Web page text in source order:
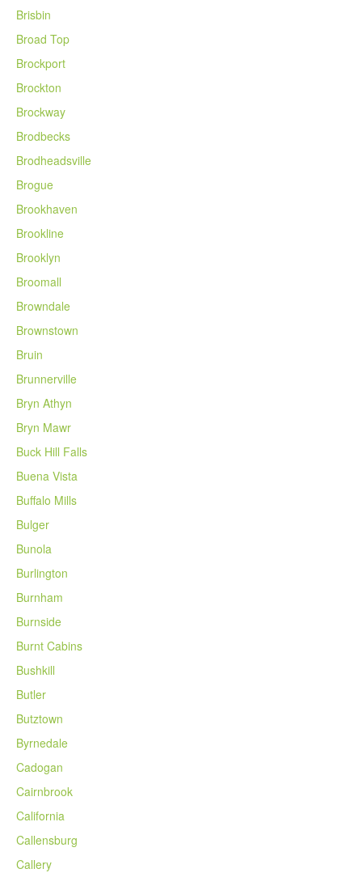
Brisbin
Broad Top
Brockport
Brockton
Brockway
Brodbecks
Brodheadsville
Brogue
Brookhaven
Brookline
Brooklyn
Broomall
Browndale
Brownstown
Bruin
Brunnerville
Bryn Athyn
Bryn Mawr
Buck Hill Falls
Buena Vista
Buffalo Mills
Bulger
Bunola
Burlington
Burnham
Burnside
Burnt Cabins
Bushkill
Butler
Butztown
Byrnedale
Cadogan
Cairnbrook
California
Callensburg
Callery